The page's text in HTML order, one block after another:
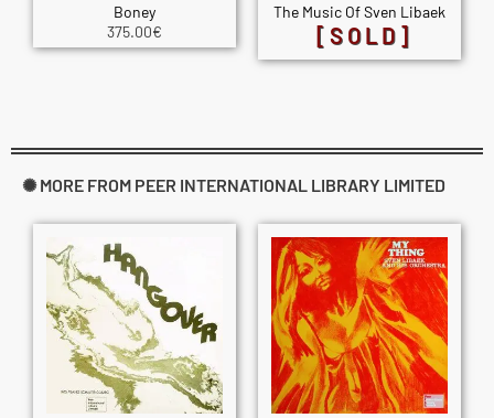
Boney
375.00€
The Music Of Sven Libaek
[SOLD]
✺ MORE FROM PEER INTERNATIONAL LIBRARY LIMITED